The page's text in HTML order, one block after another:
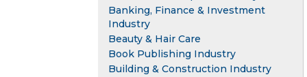
Banking, Finance & Investment
Industry
Beauty & Hair Care
Book Publishing Industry
Building & Construction Industry